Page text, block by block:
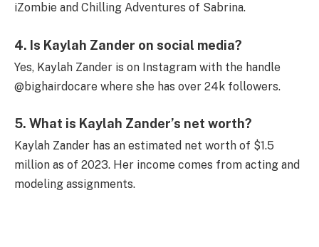
iZombie and Chilling Adventures of Sabrina.
4. Is Kaylah Zander on social media?
Yes, Kaylah Zander is on Instagram with the handle
@bighairdocare where she has over 24k followers.
5. What is Kaylah Zander’s net worth?
Kaylah Zander has an estimated net worth of $1.5
million as of 2023. Her income comes from acting and
modeling assignments.